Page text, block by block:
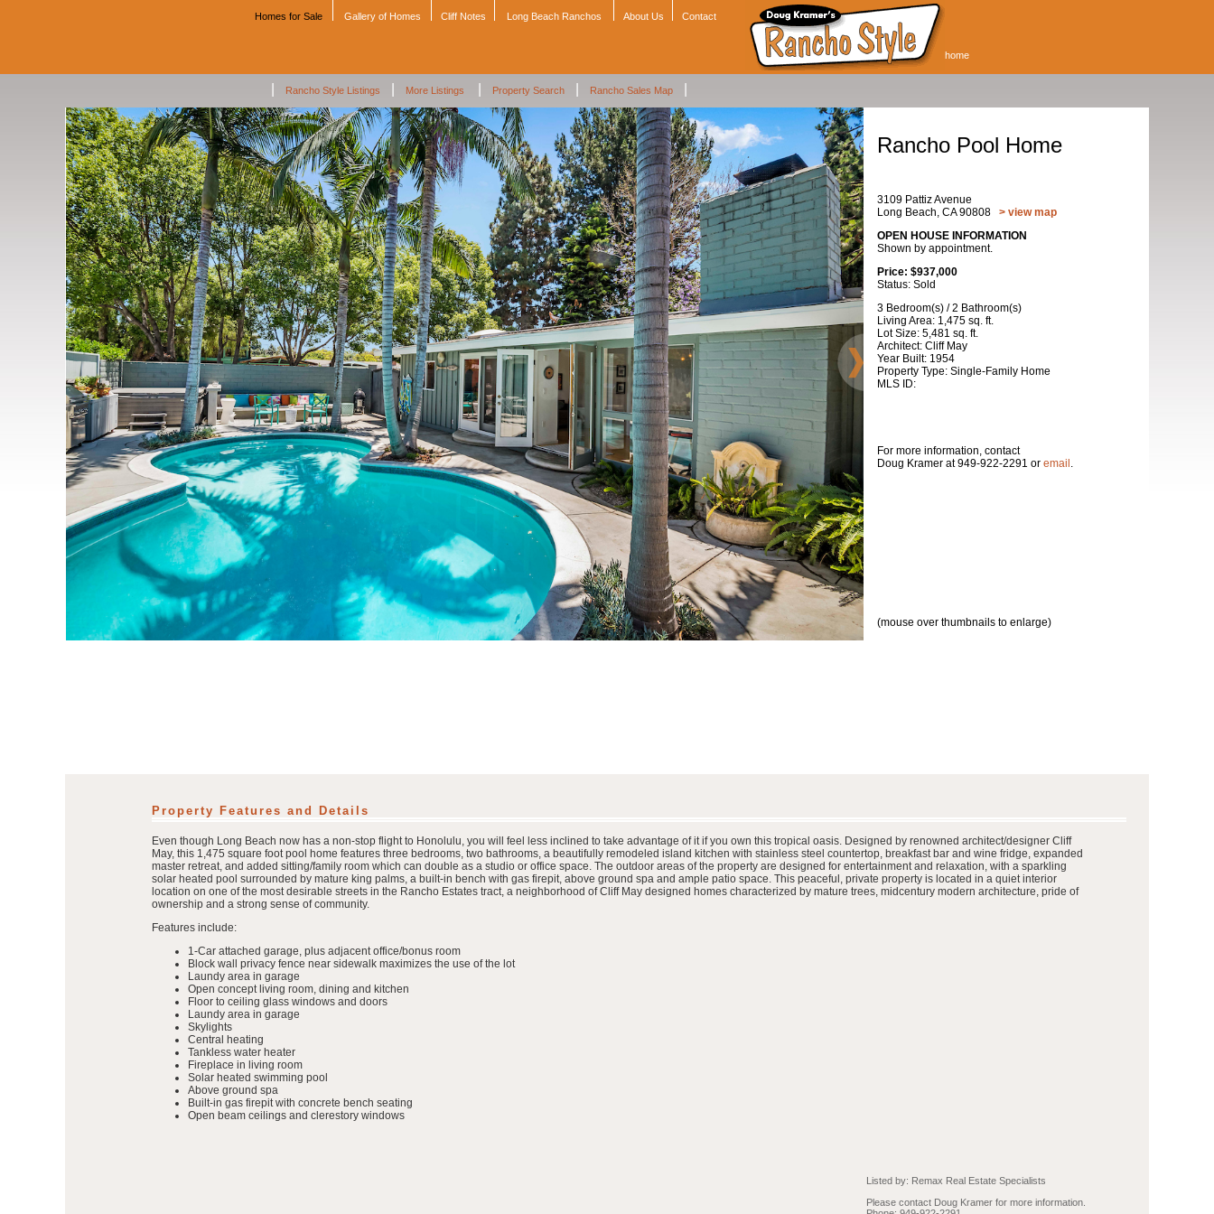
Homes for Sale Gallery of Homes Cliff Notes Long Beach Ranchos About Us Contact
home
Rancho Style Listings More Listings Property Search Rancho Sales Map
Rancho Pool Home
3109 Pattiz Avenue
Long Beach, CA 90808 > view map
OPEN HOUSE INFORMATION
Shown by appointment.
Price: $937,000
Status: Sold
3 Bedroom(s) / 2 Bathroom(s)
Living Area: 1,475 sq. ft.
Lot Size: 5,481 sq. ft.
Architect: Cliff May
Year Built: 1954
Property Type: Single-Family Home
MLS ID:
For more information, contact
Doug Kramer at 949-922-2291 or email .
(mouse over thumbnails to enlarge)
Property Features and Details
Even though Long Beach now has a non-stop flight to Honolulu, you will feel less inclined to take advantage of it if you own this tropical oasis. Designed by renowned architect/designer Cliff
May, this 1,475 square foot pool home features three bedrooms, two bathrooms, a beautifully remodeled island kitchen with stainless steel countertop, breakfast bar and wine fridge, expanded
master retreat, and added sitting/family room which can double as a studio or office space. The outdoor areas of the property are designed for entertainment and relaxation, with a sparkling
solar heated pool surrounded by mature king palms, a built-in bench with gas firepit, above ground spa and ample patio space. This peaceful, private property is located in a quiet interior
location on one of the most desirable streets in the Rancho Estates tract, a neighborhood of Cliff May designed homes characterized by mature trees, midcentury modern architecture, pride of
ownership and a strong sense of community.
Features include:
1-Car attached garage, plus adjacent office/bonus room
Block wall privacy fence near sidewalk maximizes the use of the lot
Laundy area in garage
Open concept living room, dining and kitchen
Floor to ceiling glass windows and doors
Laundy area in garage
Skylights
Central heating
Tankless water heater
Fireplace in living room
Solar heated swimming pool
Above ground spa
Built-in gas firepit with concrete bench seating
Open beam ceilings and clerestory windows
Listed by: Remax Real Estate Specialists
Please contact Doug Kramer for more information.